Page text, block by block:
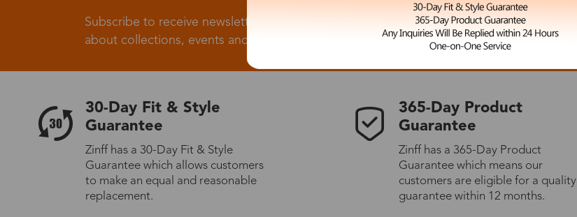
Subscribe to receive newsletters to know the latest updates
about collections, events and big flash sales.
30-Day Fit & Style
Guarantee
Zinff has a 30-Day Fit & Style
Guarantee which allows customers
to make an equal and reasonable
replacement.
365-Day Product
Guarantee
Zinff has a 365-Day Product
Guarantee which means our
customers are eligible for a quality
guarantee within 12 months.